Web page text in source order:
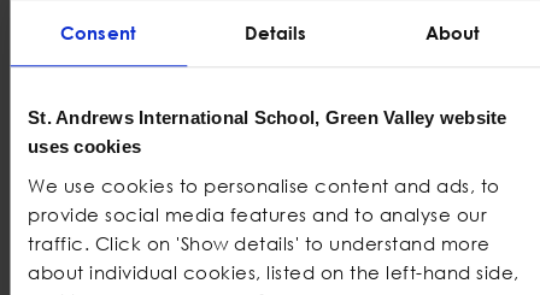
Consent Details About
St. Andrews International School, Green Valley website
uses cookies
We use cookies to personalise content and ads, to
provide social media features and to analyse our
traffic. Click on 'Show details' to understand more
about individual cookies, listed on the left-hand side,